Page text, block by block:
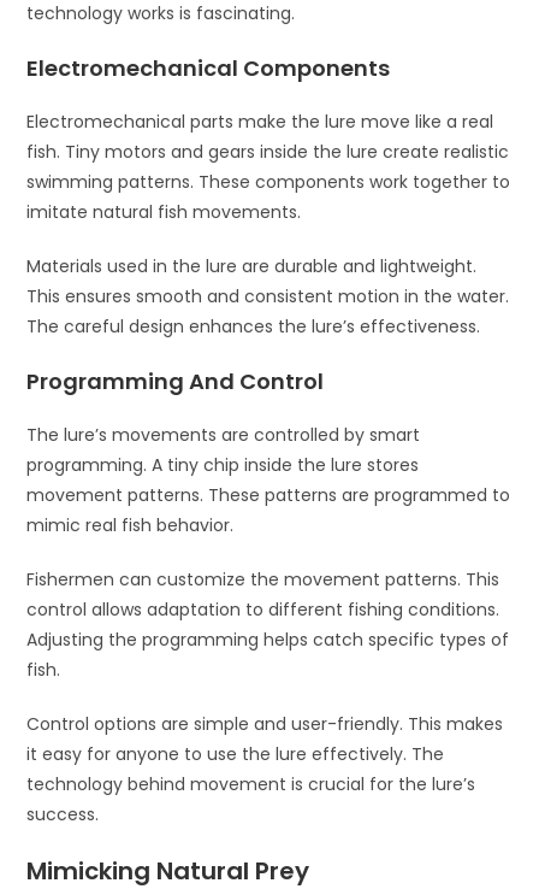
technology works is fascinating.
Electromechanical Components
Electromechanical parts make the lure move like a real
fish. Tiny motors and gears inside the lure create realistic
swimming patterns. These components work together to
imitate natural fish movements.
Materials used in the lure are durable and lightweight.
This ensures smooth and consistent motion in the water.
The careful design enhances the lure’s effectiveness.
Programming And Control
The lure’s movements are controlled by smart
programming. A tiny chip inside the lure stores
movement patterns. These patterns are programmed to
mimic real fish behavior.
Fishermen can customize the movement patterns. This
control allows adaptation to different fishing conditions.
Adjusting the programming helps catch specific types of
fish.
Control options are simple and user-friendly. This makes
it easy for anyone to use the lure effectively. The
technology behind movement is crucial for the lure’s
success.
Mimicking Natural Prey